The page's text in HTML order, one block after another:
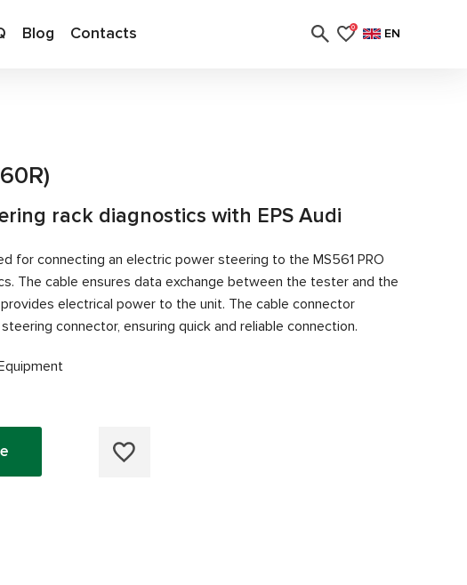
Blog Contacts 0 EN
rack diagnostics with EPS Audi
for connecting an electric power steering to the MS561 PRO
The cable ensures data exchange between the tester and the
electrical power to the unit. The cable connector
connector, ensuring quick and reliable connection.